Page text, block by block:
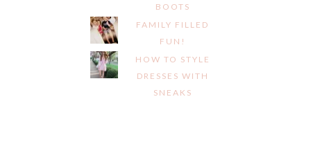
BOOTS
FAMILY FILLED
FUN!
HOW TO STYLE
DRESSES WITH
SNEAKS